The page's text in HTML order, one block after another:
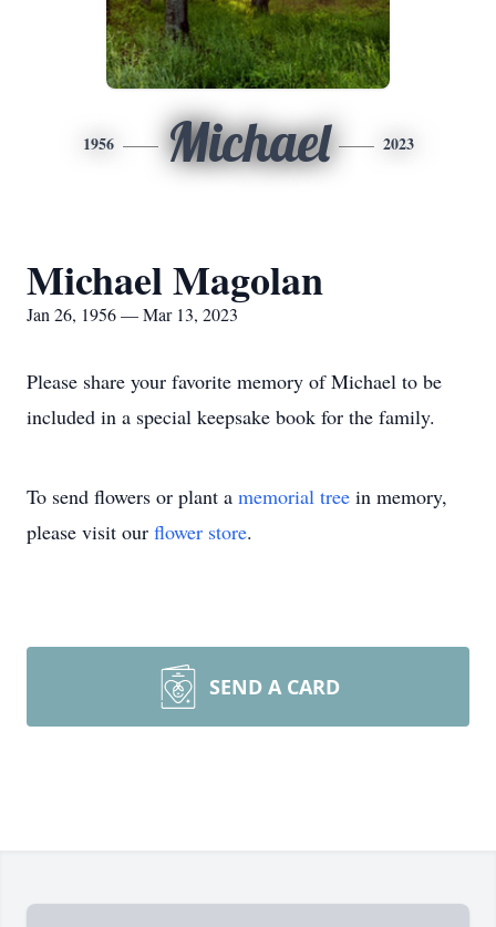
1956 Michael 2023
Michael Magolan
Jan 26, 1956 — Mar 13, 2023
Please share your favorite memory of Michael to be
included in a special keepsake book for the family.
To send flowers or plant a memorial tree in memory,
please visit our flower store.
SEND A CARD